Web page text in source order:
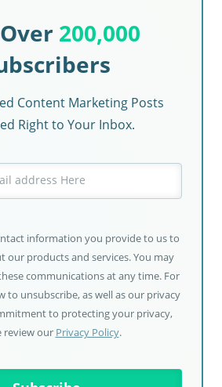
200,000
Content Marketing Posts
Right to Your Inbox.
information you provide to us to
our products and services. You may
communications at any time. For
to unsubscribe, as well as our privacy
to protecting your privacy,
review our Privacy Policy.